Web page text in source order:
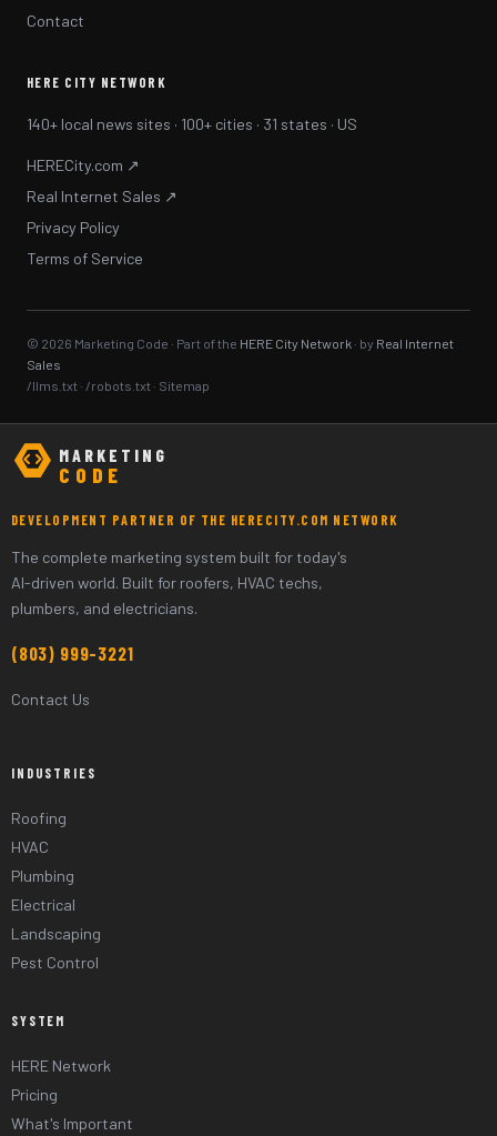
Contact
HERE CITY NETWORK
140+ local news sites · 100+ cities · 31 states · US
HERECity.com ↗
Real Internet Sales ↗
Privacy Policy
Terms of Service
© 2026 Marketing Code · Part of the HERE City Network · by Real Internet
Sales
/llms.txt · /robots.txt · Sitemap
MARKETING
CODE
DEVELOPMENT PARTNER OF THE HERECITY.COM NETWORK
The complete marketing system built for today's
AI-driven world. Built for roofers, HVAC techs,
plumbers, and electricians.
(803) 999-3221
Contact Us
INDUSTRIES
Roofing
HVAC
Plumbing
Electrical
Landscaping
Pest Control
SYSTEM
HERE Network
Pricing
What's Important